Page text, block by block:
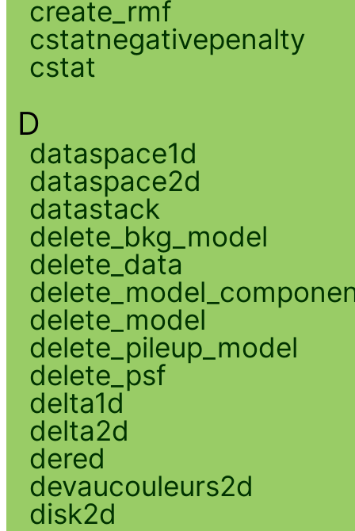
create_rmf
cstatnegativepenalty
cstat
D
dataspace1d
dataspace2d
datastack
delete_bkg_model
delete_data
delete_model
delete_pileup_model
delete_psf
delta1d
delta2d
dered
devaucouleurs2d
disk2d